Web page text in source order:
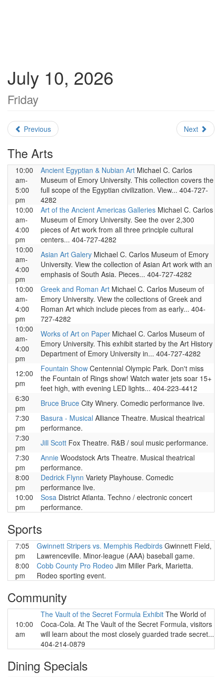
July 10, 2026
Friday
Previous Next
The Arts
10:00
am-
5:00
pm
Ancient Egyptian & Nubian Art Michael C. Carlos
Museum of Emory University. This collection covers the
full scope of the Egyptian civilization. View... 404-727-
4282
10:00
am-
4:00
pm
Art of the Ancient Americas Galleries Michael C. Carlos
Museum of Emory University. See the over 2,300
pieces of Art work from all three principle cultural
centers... 404-727-4282
10:00
am-
4:00
pm
Asian Art Galery Michael C. Carlos Museum of Emory
University. View the collection of Asian Art work with an
emphasis of South Asia. Pieces... 404-727-4282
10:00
am-
4:00
pm
Greek and Roman Art Michael C. Carlos Museum of
Emory University. View the collections of Greek and
Roman Art which include pieces from as early... 404-
727-4282
10:00
am-
4:00
pm
Works of Art on Paper Michael C. Carlos Museum of
Emory University. This exhibit started by the Art History
Department of Emory University in... 404-727-4282
12:00
pm
Fountain Show Centennial Olympic Park. Don't miss
the Fountain of Rings show! Watch water jets soar 15+
feet high, with evening LED lights... 404-223-4412
6:30
pm
Bruce Bruce City Winery. Comedic performance live.
7:30
pm
Basura - Musical Alliance Theatre. Musical theatrical
performance.
7:30
pm
Jill Scott Fox Theatre. R&B / soul music performance.
7:30
pm
Annie Woodstock Arts Theatre. Musical theatrical
performance.
8:00
pm
Dedrick Flynn Variety Playhouse. Comedic
performance live.
10:00
pm
Sosa District Atlanta. Techno / electronic concert
performance.
Sports
7:05
pm
Gwinnett Stripers vs. Memphis Redbirds Gwinnett Field,
Lawrenceville. Minor-league (AAA) baseball game.
8:00
pm
Cobb County Pro Rodeo Jim Miller Park, Marietta.
Rodeo sporting event.
Community
10:00
am
The Vault of the Secret Formula Exhibit The World of
Coca-Cola. At The Vault of the Secret Formula, visitors
will learn about the most closely guarded trade secret...
404-214-0879
Dining Specials